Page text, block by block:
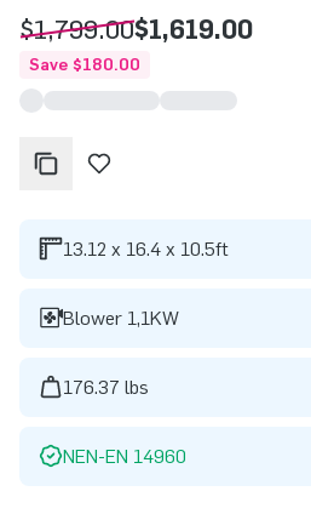
$1,799.00$1,619.00
Save $180.00
13.12 x 16.4 x 10.5ft
Blower 1,1KW
176.37 lbs
NEN-EN 14960